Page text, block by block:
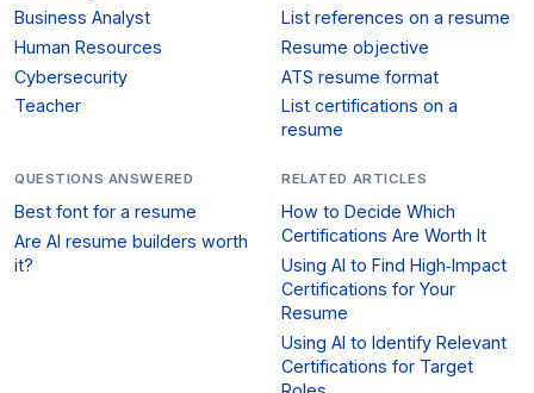
Business Analyst
Human Resources
Cybersecurity
Teacher
List references on a resume
Resume objective
ATS resume format
List certifications on a
resume
QUESTIONS ANSWERED
Best font for a resume
Are AI resume builders worth
it?
RELATED ARTICLES
How to Decide Which
Certifications Are Worth It
Using AI to Find High‑Impact
Certifications for Your
Resume
Using AI to Identify Relevant
Certifications for Target